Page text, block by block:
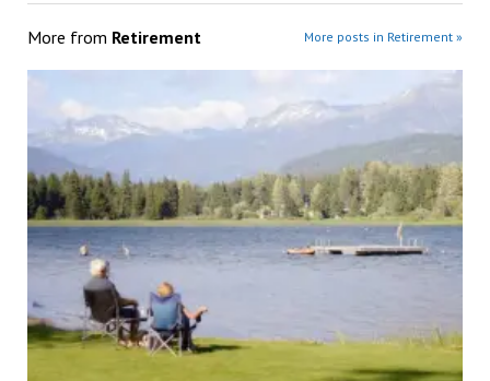
More from Retirement More posts in Retirement »